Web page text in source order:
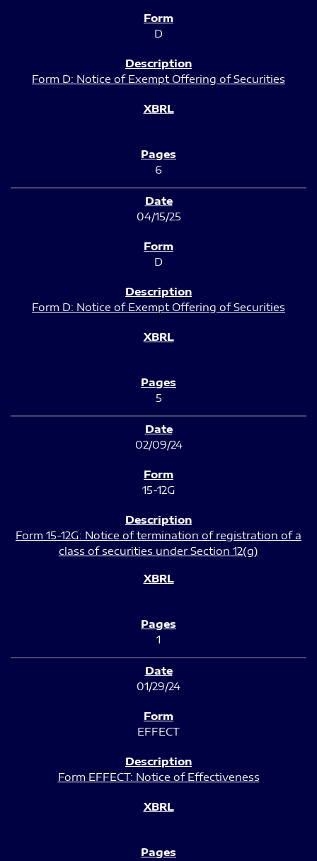
D
Form D: Notice of Exempt Offering of Securities
6
04/15/25
D
Form D: Notice of Exempt Offering of Securities
5
02/09/24
15-12G
Form 15-12G: Notice of termination of registration of a
class of securities under Section 12(g)
1
01/29/24
EFFECT
Form EFFECT: Notice of Effectiveness